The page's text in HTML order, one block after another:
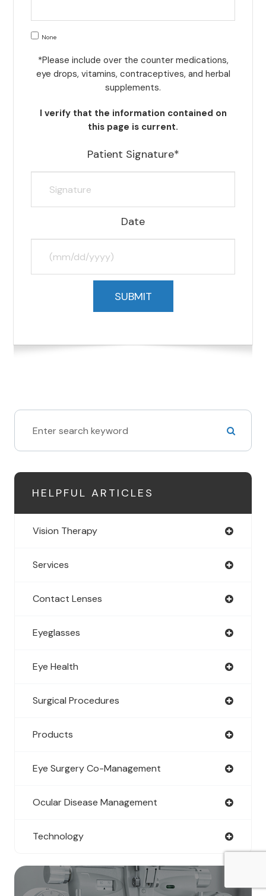
None
*Please include over the counter medications,
eye drops, vitamins, contraceptives, and herbal
supplements.
I verify that the information contained on
this page is current.
Patient Signature*
Date
HELPFUL ARTICLES
Vision Therapy
Services
Contact Lenses
Eyeglasses
Eye Health
Surgical Procedures
Products
Eye Surgery Co-Management
Ocular Disease Management
Technology